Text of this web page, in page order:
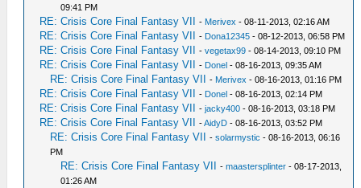
09:41 PM
RE: Crisis Core Final Fantasy VII - Merivex - 08-11-2013, 02:16 AM
RE: Crisis Core Final Fantasy VII - Dona12345 - 08-12-2013, 06:58 PM
RE: Crisis Core Final Fantasy VII -vegetax99 - 08-14-2013, 09:10 PM
RE: Crisis Core Final Fantasy VII - Donel - 08-16-2013, 09:35 AM
RE: Crisis Core Final Fantasy VII - Merivex - 08-16-2013, 01:16 PM
RE: Crisis Core Final Fantasy VII - Donel - 08-16-2013, 02:14 PM
RE: Crisis Core Final Fantasy VII -jacky400 - 08-16-2013, 03:18 PM
RE: Crisis Core Final Fantasy VII -AidyD - 08-16-2013, 03:52 PM
RE: Crisis Core Final Fantasy VII -solarmystic - 08-16-2013, 06:16
PM
RE: Crisis Core Final Fantasy VII -maastersplinter - 08-17-2013,
01:26 AM